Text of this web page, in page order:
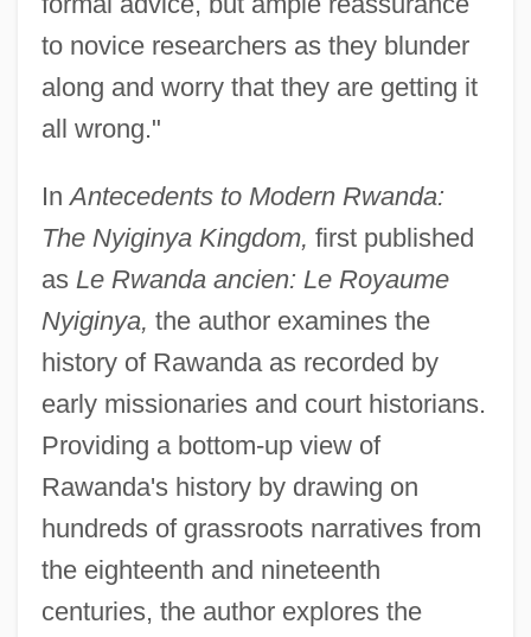
to novice researchers as they blunder
along and worry that they are getting it
all wrong."
InAntecedents to Modern Rwanda:
The Nyiginya Kingdom, first published
as Le Rwanda ancien: Le Royaume
Nyiginya, the author examines the
history of Rawanda as recorded by
early missionaries and court historians.
Providing a bottom-up view of
Rawanda's history by drawing on
hundreds of grassroots narratives from
the eighteenth and nineteenth
centuries, the author explores the